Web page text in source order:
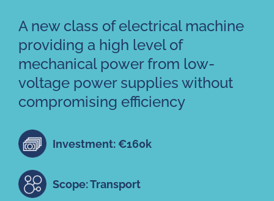
A new class of electrical machine
providing a high level of
mechanical power from low-
voltage power supplies without
compromising efficiency
Investment: €160k
Scope: Transport